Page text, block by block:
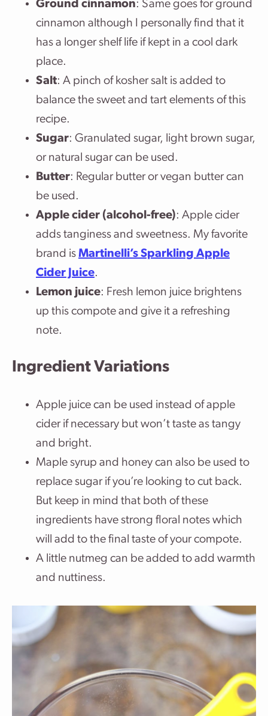
Ground cinnamon: Same goes for ground
cinnamon although I personally find that it
has a longer shelf life if kept in a cool dark
place.
Salt: A pinch of kosher salt is added to
balance the sweet and tart elements of this
recipe.
Sugar: Granulated sugar, light brown sugar,
or natural sugar can be used.
Butter: Regular butter or vegan butter can
be used.
Apple cider (alcohol-free): Apple cider
adds tanginess and sweetness. My favorite
brand is Martinelli’s Sparkling Apple
Cider Juice.
Lemon juice: Fresh lemon juice brightens
up this compote and give it a refreshing
note.
Ingredient Variations
Apple juice can be used instead of apple
cider if necessary but won’t taste as tangy
and bright.
Maple syrup and honey can also be used to
replace sugar if you’re looking to cut back.
But keep in mind that both of these
ingredients have strong floral notes which
will add to the final taste of your compote.
A little nutmeg can be added to add warmth
and nuttiness.